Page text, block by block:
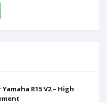
R15 V2 – High